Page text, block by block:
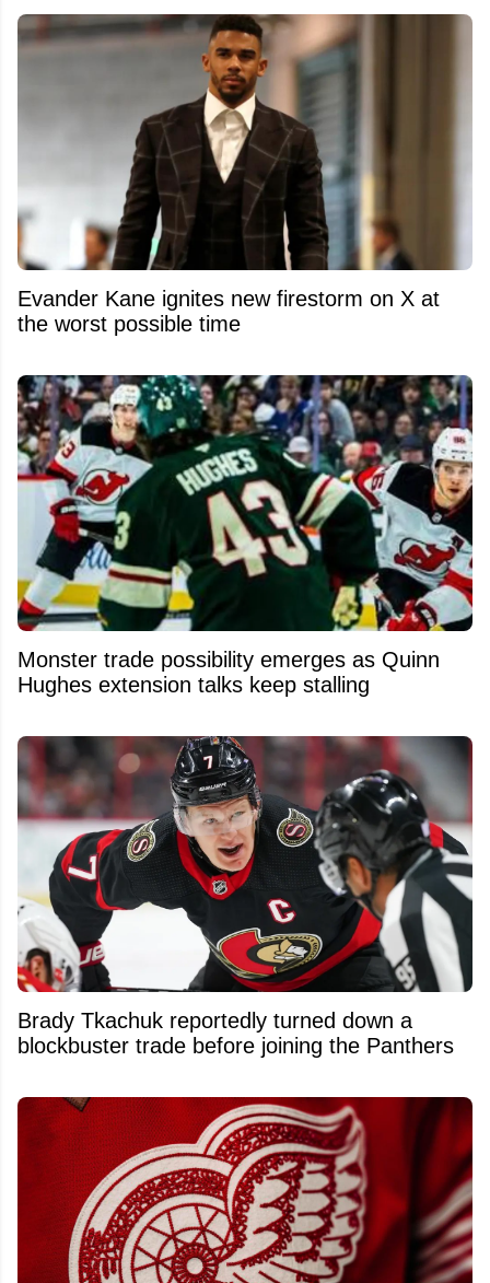
Evander Kane ignites new firestorm on X at
the worst possible time
Monster trade possibility emerges as Quinn
Hughes extension talks keep stalling
Brady Tkachuk reportedly turned down a
blockbuster trade before joining the Panthers